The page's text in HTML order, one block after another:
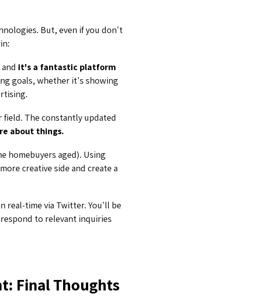
But, even if you don't
it's a fantastic platform
goals, whether it's showing
The constantly updated
about things.
homebuyers aged). Using
creative side and create a
real-time via Twitter. You'll be
to relevant inquiries
Final Thoughts